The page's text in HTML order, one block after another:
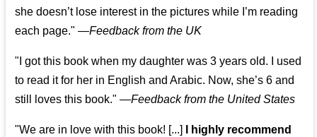
she doesn’t lose interest in the pictures while I’m reading
each page." —Feedback from the UK
"I got this book when my daughter was 3 years old. I used
to read it for her in English and Arabic. Now, she’s 6 and
still loves this book." —Feedback from the United States
"We are in love with this book! [...]
I highly recommend